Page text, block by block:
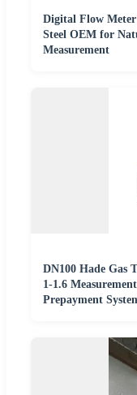
Digital Flow Meter
Steel OEM for
Measurement
DN100 Hade Gas
1-1.6
Prepayment